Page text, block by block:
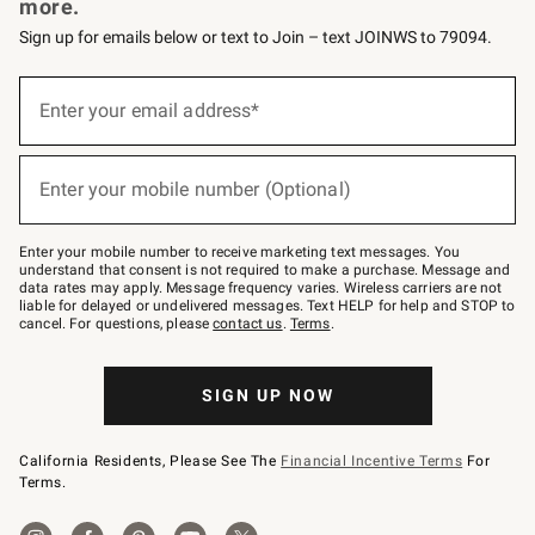
more.
Sign up for emails below or text to Join – text JOINWS to 79094.
below
Join
–
text
JOINWS
to
79094.
Enter your email address*
Enter your mobile number (Optional)
Enter your mobile number to receive marketing text messages. You
understand that consent is not required to make a purchase. Message and
data rates may apply. Message frequency varies. Wireless carriers are not
liable for delayed or undelivered messages. Text HELP for help and STOP to
cancel. For questions, pleasecontact us. Terms.
SIGN UP NOW
California Residents, Please See The Financial Incentive Terms For
Terms.